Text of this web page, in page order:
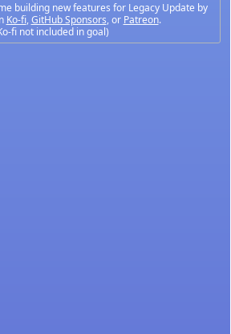
building new features for Legacy Update by
Ko-fi,GitHub Sponsors, or Patreon.
fi not included in goal)